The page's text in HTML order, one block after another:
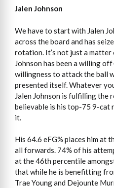
Jalen Johnson
We have to start with Jalen
across the board and has
rotation. It’s not just a
Johnson has been a willing
willingness to attack the ball
presented itself. Whatever
Jalen Johnson is fulfilling the
believable is his top-75 9-cat
it.
His 64.6 eFG% places him at
all forwards. 74% of his
at the 46th percentile
that while he is benefitting
Trae Young and Dejounte